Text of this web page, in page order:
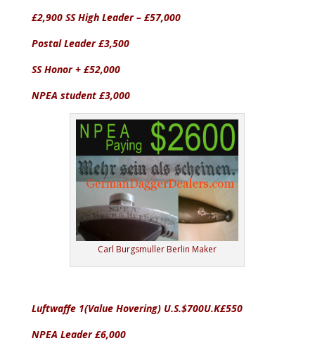
£2,900 SS High Leader – £57,000
Postal Leader £3,500
SS Honor + £52,000
NPEA student £3,000
Carl Burgsmuller Berlin Maker
Luftwaffe 1(Value Hovering) U.S.$700U.K£550
NPEA Leader £6,000